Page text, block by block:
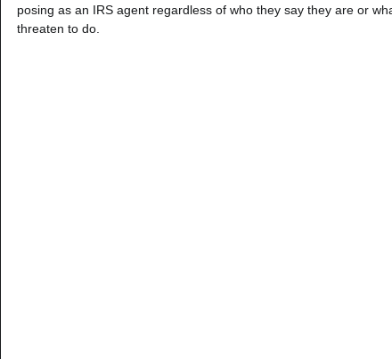
posing as an IRS agent regardless of who they say they are or
threaten to do.